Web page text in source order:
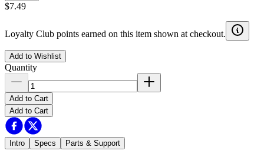
$7.49
Loyalty Club points earned on this item shown at checkout.
Add to Wishlist
Quantity
Add to Cart
Add to Cart
Intro Specs Parts & Support